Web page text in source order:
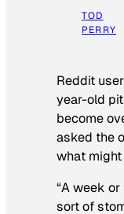
TOD
PERRY
Reddit
year-old
become
asked the
what
“A week
sort of